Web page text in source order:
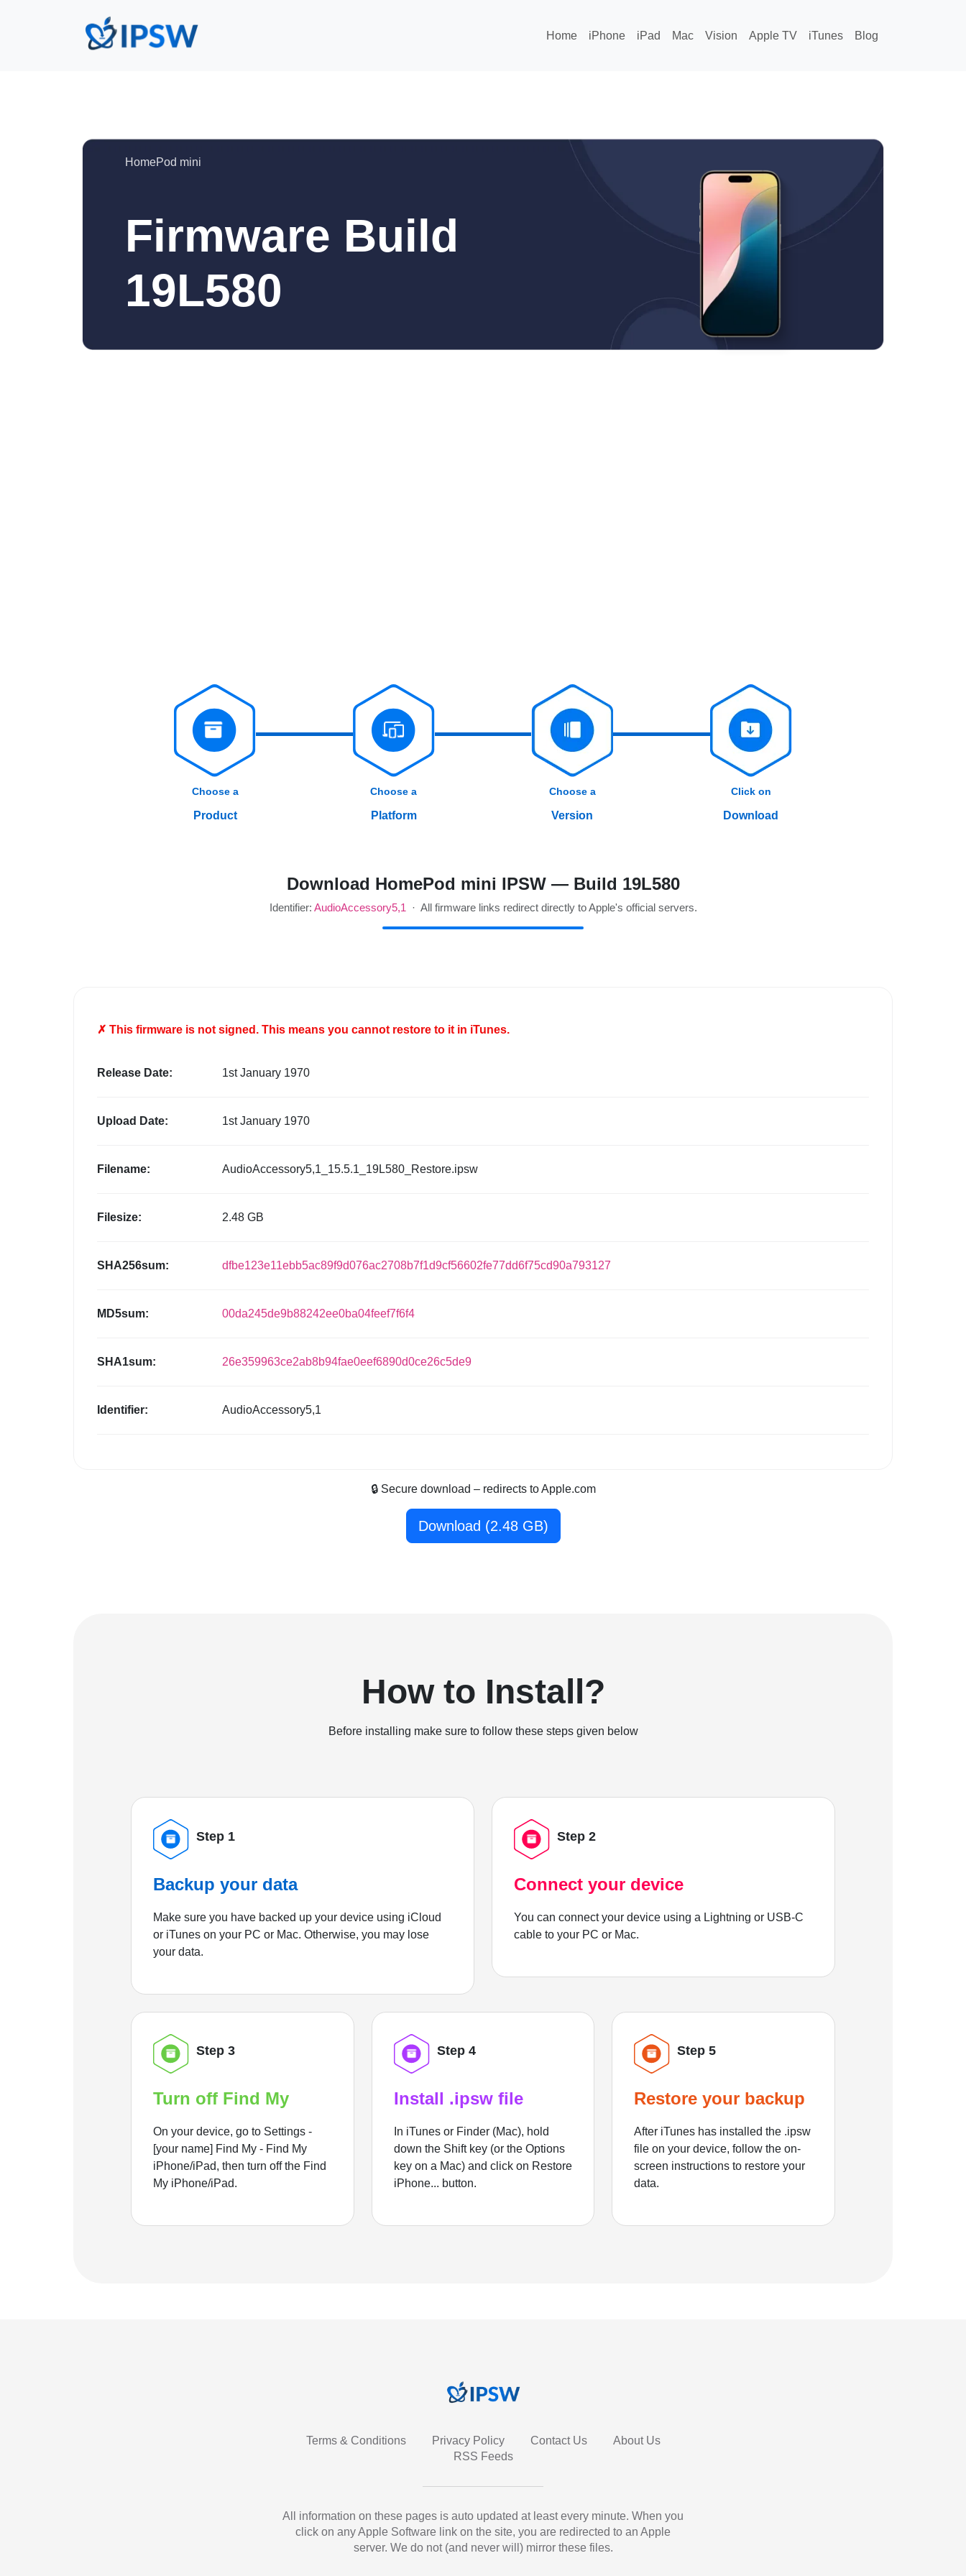
Home iPhone iPad Mac Vision Apple TV iTunes Blog
HomePod mini
Firmware Build
19L580
Choose a
Product
Choose a
Platform
Choose a
Version
Click on
Download
Download HomePod mini IPSW — Build 19L580
Identifier: AudioAccessory5,1 · All firmware links redirect directly to Apple's official servers.
✗ This firmware is not signed. This means you cannot restore to it in iTunes.
Release Date: 1st January 1970
Upload Date: 1st January 1970
Filename: AudioAccessory5,1_15.5.1_19L580_Restore.ipsw
Filesize: 2.48 GB
SHA256sum: dfbe123e11ebb5ac89f9d076ac2708b7f1d9cf56602fe77dd6f75cd90a793127
MD5sum: 00da245de9b88242ee0ba04feef7f6f4
SHA1sum: 26e359963ce2ab8b94fae0eef6890d0ce26c5de9
Identifier: AudioAccessory5,1
🔒 Secure download – redirects to Apple.com
Download (2.48 GB)
How to Install?
Before installing make sure to follow these steps given below
Step 1
Backup your data
Make sure you have backed up your device using iCloud
or iTunes on your PC or Mac. Otherwise, you may lose
your data.
Step 2
Connect your device
You can connect your device using a Lightning or USB-C
cable to your PC or Mac.
Step 3
Turn off Find My
On your device, go to Settings -
[your name] Find My - Find My
iPhone/iPad, then turn off the Find
My iPhone/iPad.
Step 4
Install .ipsw file
In iTunes or Finder (Mac), hold
down the Shift key (or the Options
key on a Mac) and click on Restore
iPhone... button.
Step 5
Restore your backup
After iTunes has installed the .ipsw
file on your device, follow the on-
screen instructions to restore your
data.
Terms & Conditions Privacy Policy Contact Us
About Us
RSS Feeds
All information on these pages is auto updated at least every minute. When you
click on any Apple Software link on the site, you are redirected to an Apple
server. We do not (and never will) mirror these files.